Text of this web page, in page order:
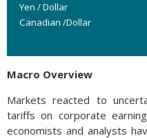
Yen / Dollar
Canadian /Dollar
Macro Overview
Markets reacted to
tariffs on corporate
economists and analysts